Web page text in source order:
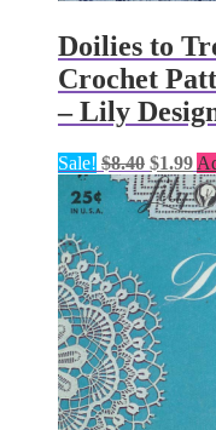
Doilies to
Crochet
– Lily
Sale! $8.40 Original
price
was:
$8.40.
$1.99
is: